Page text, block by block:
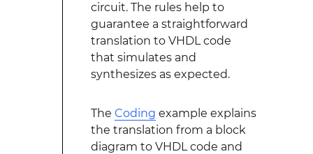
circuit. The rules help to
guarantee a straightforward
translation to VHDL code
that simulates and
synthesizes as expected.
The Coding example explains
the translation from a block
diagram to VHDL code and